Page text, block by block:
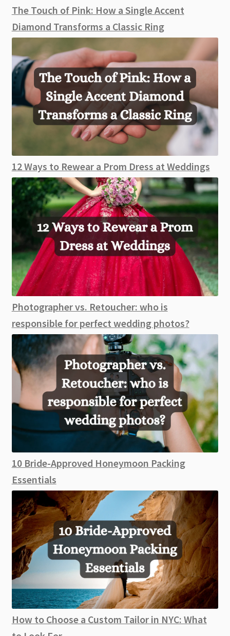
The Touch of Pink: How a Single Accent
Diamond Transforms a Classic Ring
12 Ways to Rewear a Prom Dress at Weddings
Photographer vs. Retoucher: who is
responsible for perfect wedding photos?
10 Bride-Approved Honeymoon Packing
Essentials
How to Choose a Custom Tailor in NYC: What